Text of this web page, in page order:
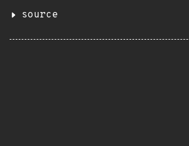
source